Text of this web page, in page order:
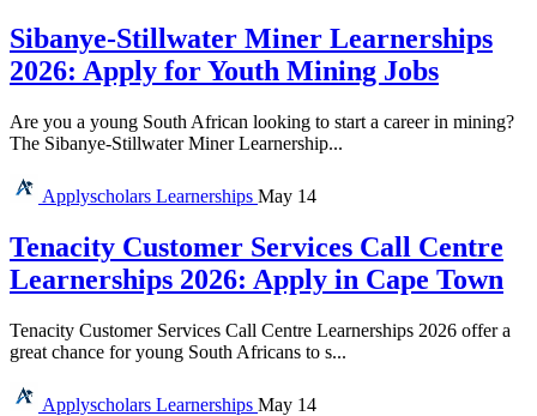
Sibanye-Stillwater Miner Learnerships
2026: Apply for Youth Mining Jobs
Are you a young South African looking to start a career in mining?
The Sibanye-Stillwater Miner Learnership...
Applyscholars Learnerships May 14
Tenacity Customer Services Call Centre
Learnerships 2026: Apply in Cape Town
Tenacity Customer Services Call Centre Learnerships 2026 offer a
great chance for young South Africans to s...
Applyscholars Learnerships May 14